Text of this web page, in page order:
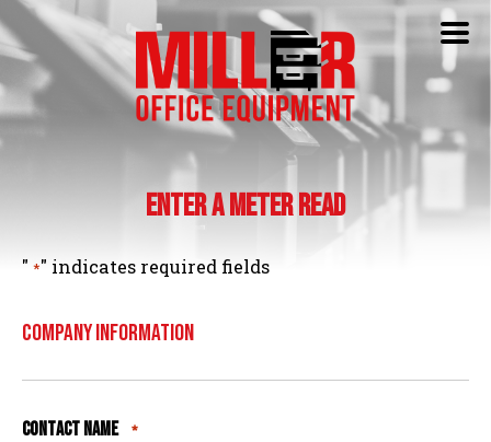
Enter a Meter Read
" *" indicates required fields
Company Information
Contact Name *